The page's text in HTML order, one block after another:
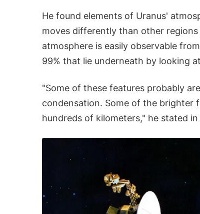
He found elements of Uranus'
moves differently than other
atmosphere is easily observable
99% that lie underneath by looking
"Some of these features probably
condensation. Some of the brighter
hundreds of kilometers," he stated in